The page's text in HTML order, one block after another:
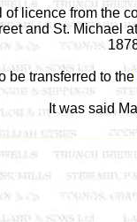
of licence from the
and St. Michael
be transferred to the
It was said